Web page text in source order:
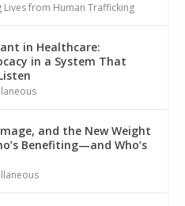
Lives from Human Trafficking
in Healthcare:
in a System That
and the New Weight
Benefiting—and Who’s